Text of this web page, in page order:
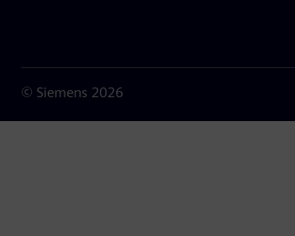
© Siemens 2026